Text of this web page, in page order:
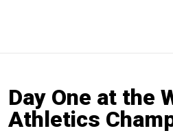
Day One at the
Athletics